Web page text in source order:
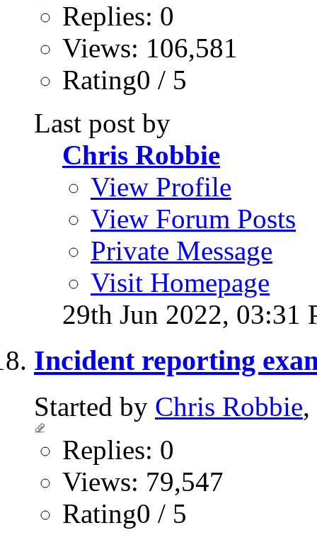
Replies: 0
Views: 106,581
Rating0 / 5
Last post by
Chris Robbie
View Profile
View Forum Posts
Private Message
Visit Homepage
29th Jun 2022, 03:31
Incident reporting
Started by Chris Robbie
Replies: 0
Views: 79,547
Rating0 / 5